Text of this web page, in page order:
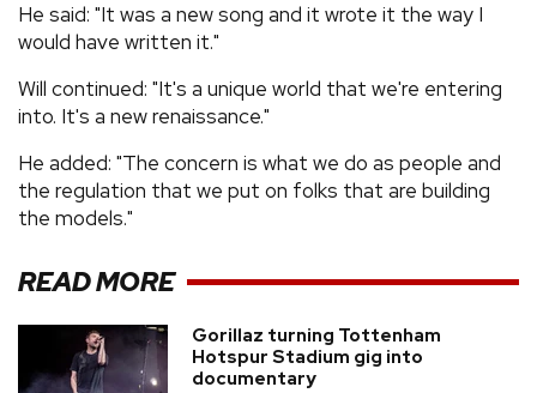
He said: "It was a new song and it wrote it the way I
would have written it."
Will continued: "It's a unique world that we're entering
into. It's a new renaissance."
He added: "The concern is what we do as people and
the regulation that we put on folks that are building
the models."
READ MORE
Gorillaz turning Tottenham
Hotspur Stadium gig into
documentary